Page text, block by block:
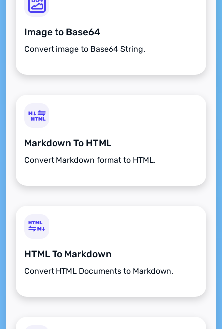
Image to Base64
Convert image to Base64 String.
Markdown To HTML
Convert Markdown format to HTML.
HTML To Markdown
Convert HTML Documents to Markdown.